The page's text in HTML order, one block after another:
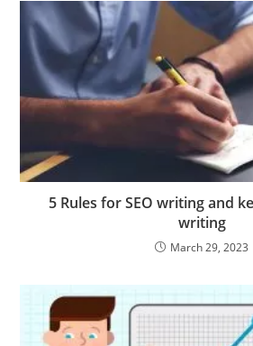
5 Rules for SEO writing and
writing
March 29, 2023